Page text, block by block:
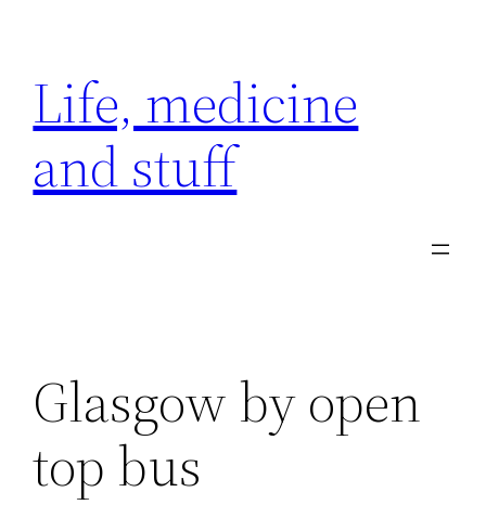
content
Life, medicine
and stuff
Glasgow by open
top bus